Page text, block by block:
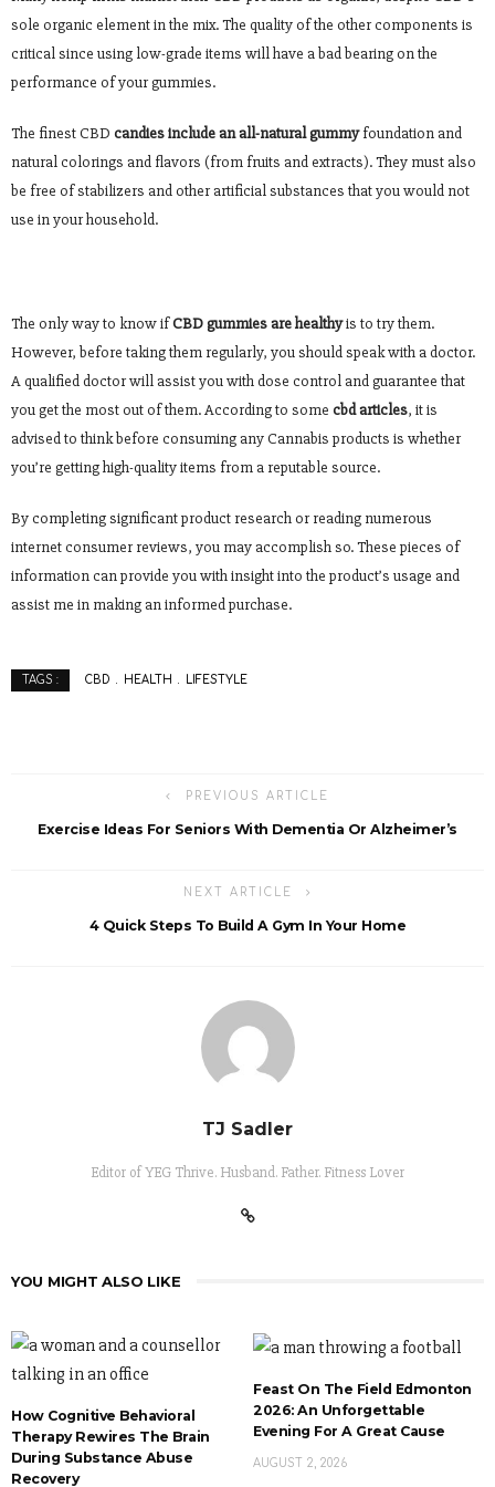
sole organic element in the mix. The quality of the other components is
critical since using low-grade items will have a bad bearing on the
performance of your gummies.
The finest CBD candies include an all-natural gummyfoundation and
natural colorings and flavors (from fruits and extracts). They must also
be free of stabilizers and other artificial substances that you would not
use in your household.
The only way to know ifCBD gummies are healthyis to try them.
However, before taking them regularly, you should speak with a doctor.
A qualified doctor will assist you with dose control and guarantee that
you get the most out of them. According to some cbd articles, it is
advised to think before consuming any Cannabis products is whether
you’re getting high-quality items from a reputable source.
By completing significant product research or reading numerous
internet consumer reviews, you may accomplish so. These pieces of
information can provide you with insight into the product’s usage and
assist me in making an informed purchase.
TAGS : CBD HEALTH LIFESTYLE
PREVIOUS ARTICLE
Exercise Ideas For Seniors With Dementia Or Alzheimer’s
NEXT ARTICLE
4 Quick Steps To Build A Gym In Your Home
TJ Sadler
Editor of YEG Thrive. Husband. Father. Fitness Lover
YOU MIGHT ALSO LIKE
How Cognitive Behavioral
Therapy Rewires The Brain
During Substance Abuse
Recovery
Feast On The Field Edmonton
2026: An Unforgettable
Evening For A Great Cause
AUGUST 2, 2026